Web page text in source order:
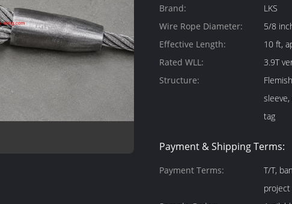
Brand:
LKS
Wire Rope Diameter:
5/8
Effective Length:
10 ft,
Rated WLL:
3.9T
Structure:
tag
Payment & Shipping Terms:
Payment Terms:
T/T,